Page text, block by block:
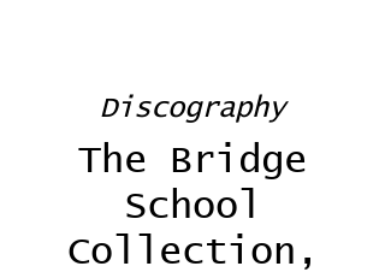
Discography
The Bridge
School
Collection,